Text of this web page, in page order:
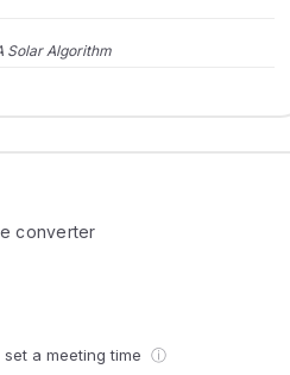
Solar Algorithm
converter
a meeting time ⓘ